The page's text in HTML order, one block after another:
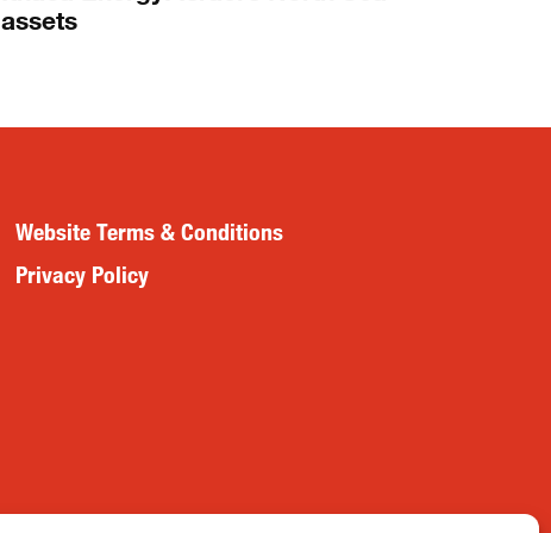
assets
Website Terms & Conditions
Privacy Policy